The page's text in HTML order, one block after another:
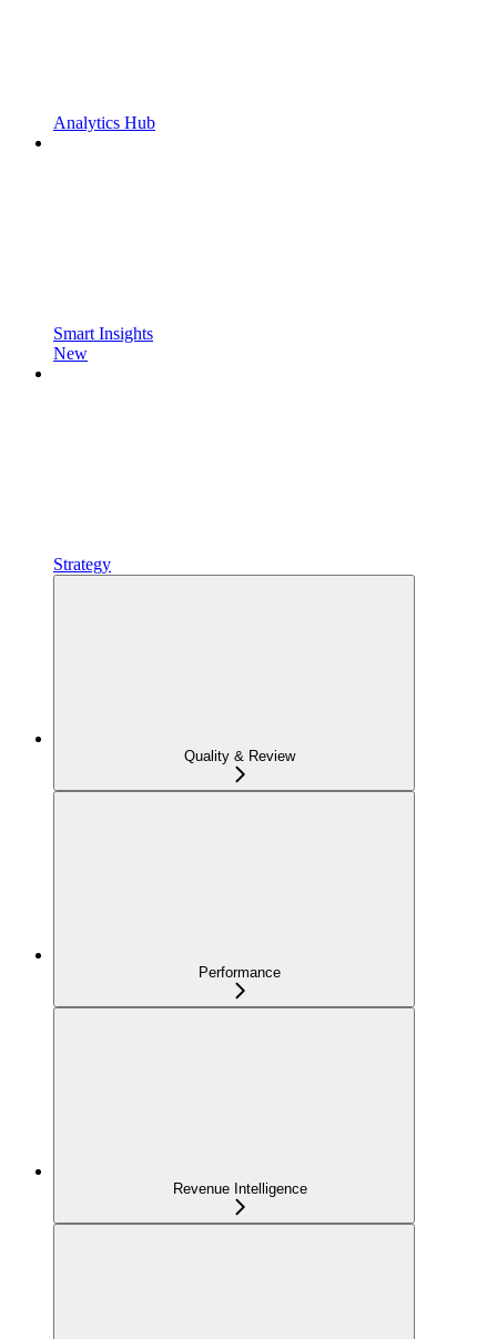
Analytics Hub
Smart Insights
New
Strategy
Quality & Review
Performance
Revenue Intelligence